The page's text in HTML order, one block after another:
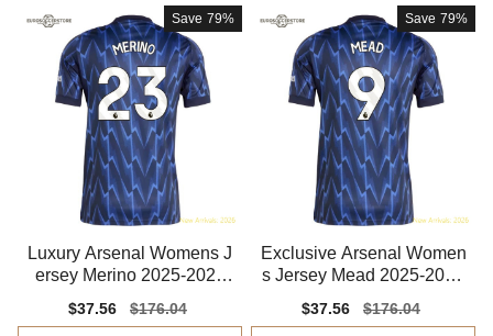
Save 79%
Luxury Arsenal Womens J
ersey Merino 2025-2026
Sale
price
$37.56
Regular
price
$176.04
Save 79%
Exclusive Arsenal Women
s Jersey Mead 2025-2026
Sale
price
$37.56
Regular
price
$176.04